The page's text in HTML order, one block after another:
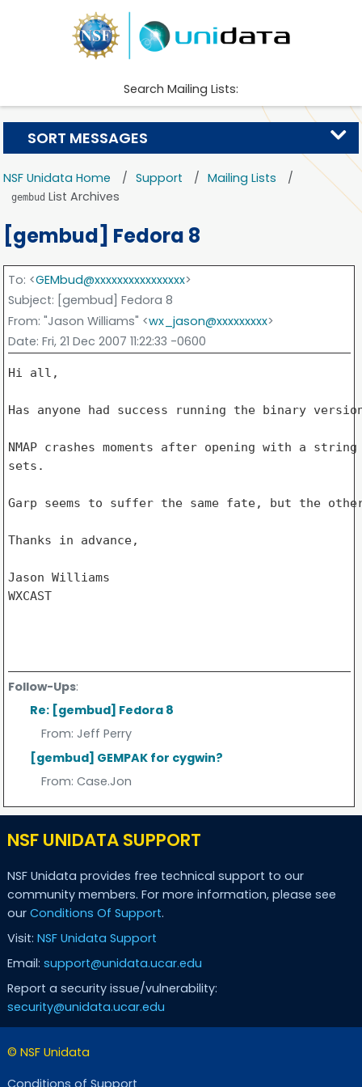
Search Mailing Lists:
NSF Unidata Home Support Mailing Lists
gembud List Archives
[gembud] Fedora 8
To: <GEMbud@xxxxxxxxxxxxxxxx>
Subject: [gembud] Fedora 8
From: "Jason Williams" <wx_jason@xxxxxxxxx>
Date: Fri, 21 Dec 2007 11:22:33 -0600
Hi all,
Has anyone had success running the binary
NMAP crashes moments after opening with a
sets.
Garp seems to suffer the same fate, but the
Thanks in advance,
Jason Williams
WXCAST
Follow-Ups:
Re: [gembud] Fedora 8
From: Jeff Perry
[gembud] GEMPAK for cygwin?
From: Case.Jon
SORT MESSAGES
NSF UNIDATA SUPPORT
NSF Unidata provides free technical support to our
community members. For more information, please see
our Conditions Of Support.
Visit: NSF Unidata Support
Email: support@unidata.ucar.edu
Report a security issue/vulnerability:
security@unidata.ucar.edu
© NSF Unidata